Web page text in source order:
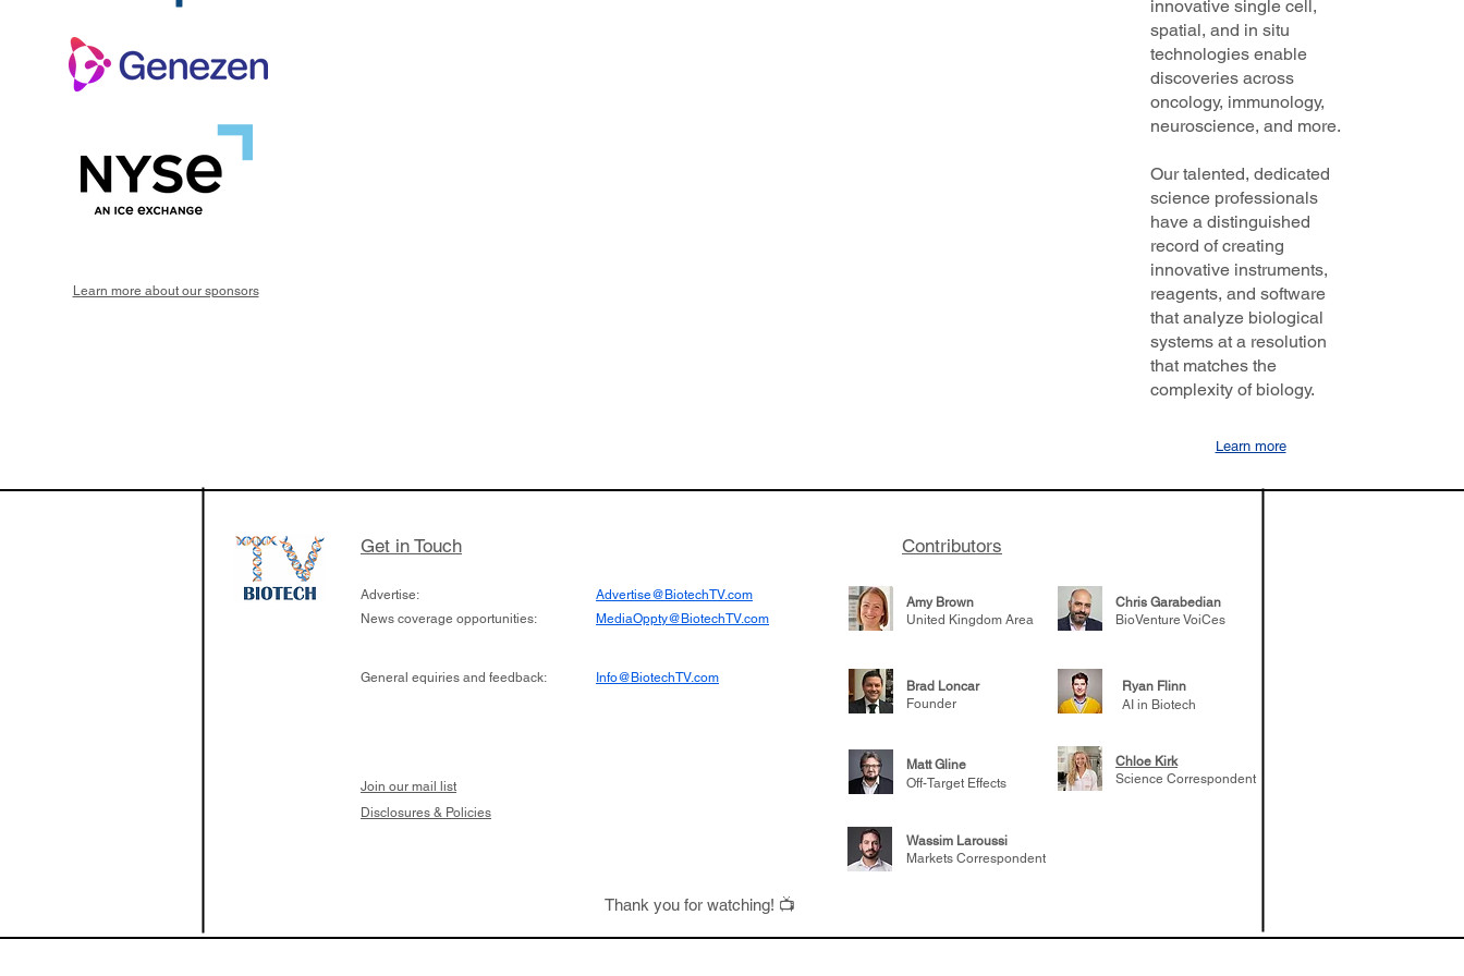
Learn more about our sponsors
innovative single cell,
spatial, and in situ
technologies enable
discoveries across
oncology, immunology,
neuroscience, and more.
Our talented, dedicated
science professionals
have a distinguished
record of creating
innovative instruments,
reagents, and software
that analyze biological
systems at a resolution
that matches the
complexity of biology.
Learn more
Get in Touch Contributors
Advertise:
News coverage opportunities:
Advertise@BiotechTV.com
MediaOppty@BiotechTV.com
Amy Brown
United Kingdom Area
Chris Garabedian
BioVenture VoiCes
General equiries and feedback: Info@BiotechTV.com
Brad Loncar
Founder
Ryan Flinn
AI in Biotech
Join our mail list
Matt Gline
Off-Target Effects
Chloe Kirk
Science Correspondent
Disclosures & Policies
Wassim Laroussi
Markets Correspondent
Thank you for watching! 📺